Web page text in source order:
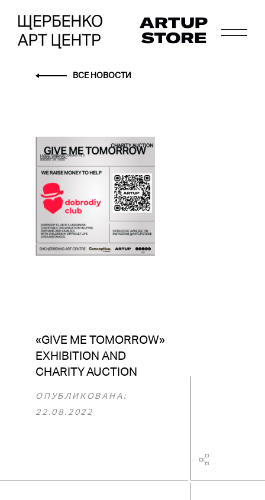
ВСЕ НОВОСТИ
«GIVE ME TOMORROW»
EXHIBITION AND
CHARITY AUCTION
ОПУБЛИКОВАНА:
22.08.2022